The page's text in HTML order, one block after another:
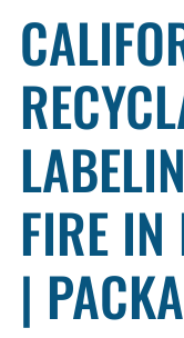
FIRE IN
|